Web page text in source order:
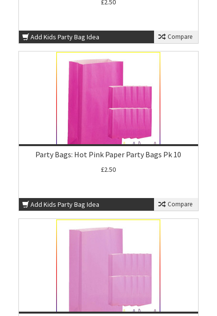
£2.50
Add Kids Party Bag Idea Compare
Party Bags: Hot Pink Paper Party Bags Pk 10
£2.50
Add Kids Party Bag Idea Compare